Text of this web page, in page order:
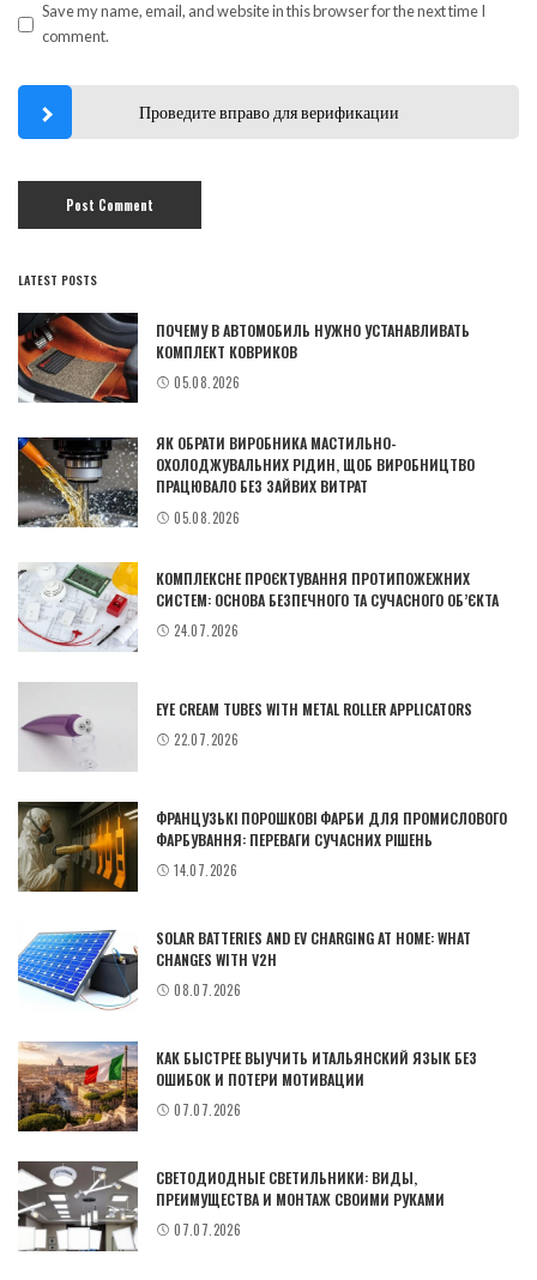
Save my name, email, and website in this browser for the next time I
comment.
Проведите вправо для верификации
LATEST POSTS
ПОЧЕМУ В АВТОМОБИЛЬ НУЖНО УСТАНАВЛИВАТЬ
КОМПЛЕКТ КОВРИКОВ
05.08.2026
ЯК ОБРАТИ ВИРОБНИКА МАСТИЛЬНО-
ОХОЛОДЖУВАЛЬНИХ РІДИН, ЩОБ ВИРОБНИЦТВО
ПРАЦЮВАЛО БЕЗ ЗАЙВИХ ВИТРАТ
05.08.2026
КОМПЛЕКСНЕ ПРОЄКТУВАННЯ ПРОТИПОЖЕЖНИХ
СИСТЕМ: ОСНОВА БЕЗПЕЧНОГО ТА СУЧАСНОГО ОБ’ЄКТА
24.07.2026
EYE CREAM TUBES WITH METAL ROLLER APPLICATORS
22.07.2026
ФРАНЦУЗЬКІ ПОРОШКОВІ ФАРБИ ДЛЯ ПРОМИСЛОВОГО
ФАРБУВАННЯ: ПЕРЕВАГИ СУЧАСНИХ РІШЕНЬ
14.07.2026
SOLAR BATTERIES AND EV CHARGING AT HOME: WHAT
CHANGES WITH V2H
08.07.2026
КАК БЫСТРЕЕ ВЫУЧИТЬ ИТАЛЬЯНСКИЙ ЯЗЫК БЕЗ
ОШИБОК И ПОТЕРИ МОТИВАЦИИ
07.07.2026
СВЕТОДИОДНЫЕ СВЕТИЛЬНИКИ: ВИДЫ,
ПРЕИМУЩЕСТВА И МОНТАЖ СВОИМИ РУКАМИ
07.07.2026